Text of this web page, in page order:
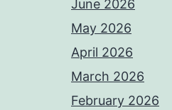
June 2026
May 2026
April 2026
March 2026
February 2026